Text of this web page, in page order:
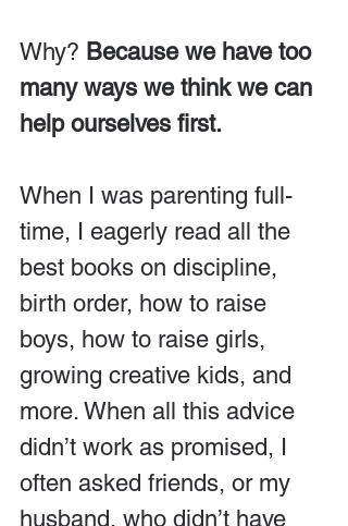
Why? Because we have too
many ways we think we can
help ourselves first.
When I was parenting full-
time, I eagerly read all the
best books on discipline,
birth order, how to raise
boys, how to raise girls,
growing creative kids, and
more. When all this advice
didn’t work as promised, I
often asked friends, or my
husband, who didn’t have